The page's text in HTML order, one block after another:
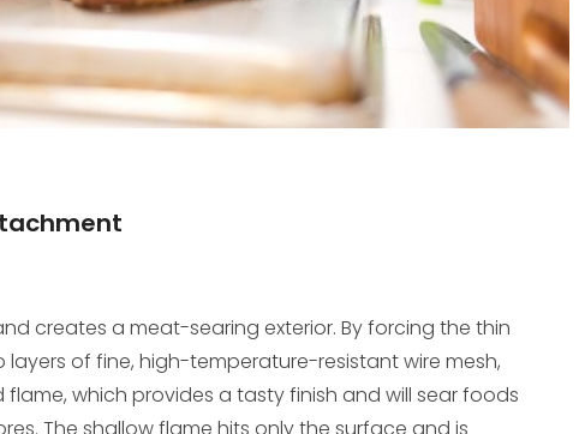
creates a meat-searing exterior. By forcing the thin
of fine, high-temperature-resistant wire mesh,
which provides a tasty finish and will sear foods